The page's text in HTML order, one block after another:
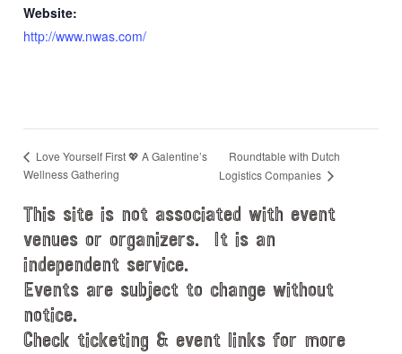
Website:
http://www.nwas.com/
Love Yourself First 💖 A Galentine’s
Wellness Gathering
Roundtable with Dutch
Logistics Companies
This site is not associated with event
venues or organizers. It is an
independent service.
Events are subject to change without
notice.
Check ticketing & event links for more